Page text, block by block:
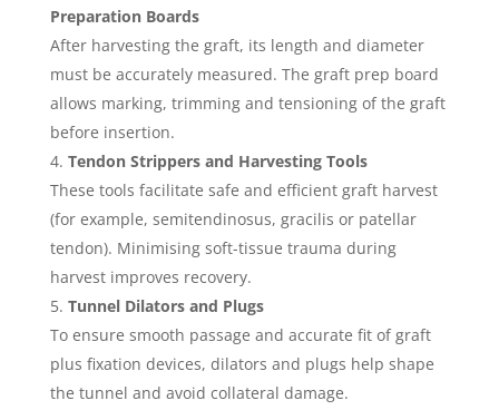
Preparation Boards
After harvesting the graft, its length and diameter
must be accurately measured. The graft prep board
allows marking, trimming and tensioning of the graft
before insertion.
Tendon Strippers and Harvesting Tools
These tools facilitate safe and efficient graft harvest
(for example, semitendinosus, gracilis or patellar
tendon). Minimising soft-tissue trauma during
harvest improves recovery.
Tunnel Dilators and Plugs
To ensure smooth passage and accurate fit of graft
plus fixation devices, dilators and plugs help shape
the tunnel and avoid collateral damage.